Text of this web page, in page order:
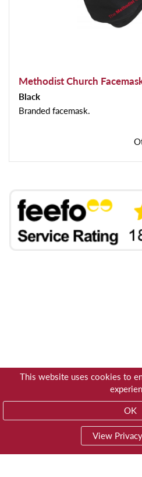
This website uses cookies to
OK
View
Methodist Church
Black
Branded facemask.